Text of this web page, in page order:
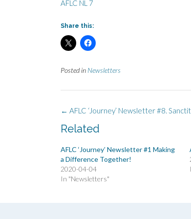
AFLC NL 7
Share this:
Posted in Newsletters
Post
← AFLC ‘Journey’ Newsletter #8.
Related
AFLC ‘Journey’ Newsletter #1 Making
a Difference Together!
2020-04-04
In "Newsletters"